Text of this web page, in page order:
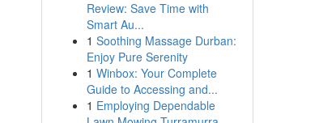
Review: Save Time with
Smart Au...
1 Soothing Massage Durban:
Enjoy Pure Serenity
1 Winbox: Your Complete
Guide to Accessing and...
1 Employing Dependable